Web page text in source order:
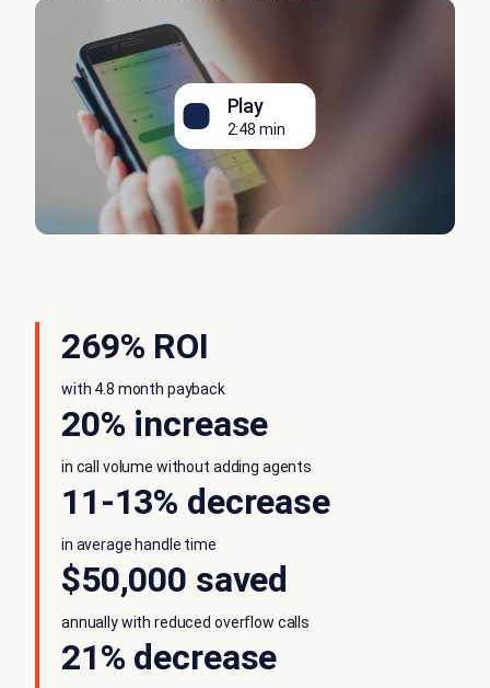
Play
2:48 min
269% ROI
with 4.8 month payback
20% increase
in call volume without adding agents
11-13% decrease
in average handle time
$50,000 saved
annually with reduced overflow calls
21% decrease